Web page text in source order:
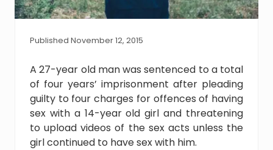
Published November 12, 2015
A 27-year old man was sentenced to a total
of four years’ imprisonment after pleading
guilty to four charges for offences of having
sex with a 14-year old girl and threatening
to upload videos of the sex acts unless the
girl continued to have sex with him.